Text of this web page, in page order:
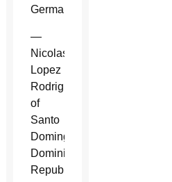
Germany.
—
Nicolas
Lopez
Rodriguez
of
Santo
Domingo,
Dominican
Republic.